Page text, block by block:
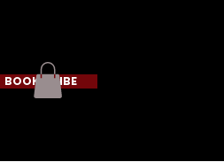
BOOK A VIBE